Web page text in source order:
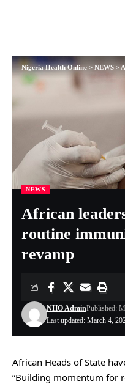
Nigeria Health Online > NEWS >
NEWS
African
routine
revamp
Last updated: March 4,
NHO AdminPublished:
African Heads of State
“Building momentum for